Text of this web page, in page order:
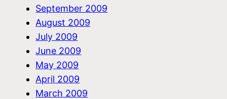
September 2009
August 2009
July 2009
June 2009
May 2009
April 2009
March 2009